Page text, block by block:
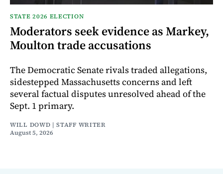
STATE 2026 ELECTION
Moderators seek evidence as Markey,
Moulton trade accusations
The Democratic Senate rivals traded allegations,
sidestepped Massachusetts concerns and left
several factual disputes unresolved ahead of the
Sept. 1 primary.
WILL DOWD | STAFF WRITER
August 5, 2026